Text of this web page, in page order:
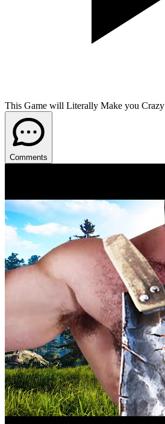
This Game will Literally Make you Crazy
Comments